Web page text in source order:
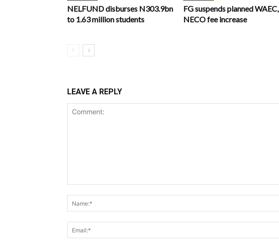
NELFUND disburses N303.9bn
to 1.63 million students
FG suspends planned WAEC,
NECO fee increase
LEAVE A REPLY